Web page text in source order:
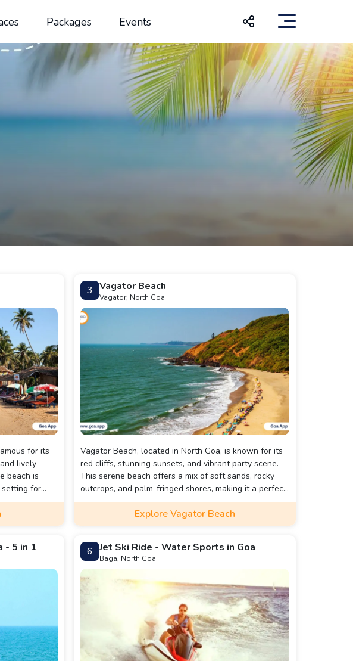
Packages Events
for its
lively
beach is
for
3 Vagator Beach
Vagator, North Goa
Vagator Beach, located in North Goa, is known for its
red cliffs, stunning sunsets, and vibrant party scene.
This serene beach offers a mix of soft sands, rocky
outcrops, and palm-fringed shores, making it a perfect
spot for relaxation and adventure.
Explore Vagator Beach
- 5 in 1 6 Jet Ski Ride - Water Sports in Goa
Baga, North Goa